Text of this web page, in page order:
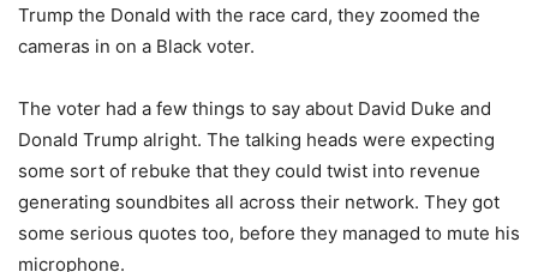
Trump the Donald with the race card, they zoomed the
cameras in on a Black voter.
The voter had a few things to say about David Duke and
Donald Trump alright. The talking heads were expecting
some sort of rebuke that they could twist into revenue
generating soundbites all across their network. They got
some serious quotes too, before they managed to mute his
microphone.